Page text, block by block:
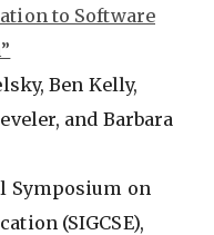
to Software
Ben Kelly,
and Barbara
Symposium on
(SIGCSE),